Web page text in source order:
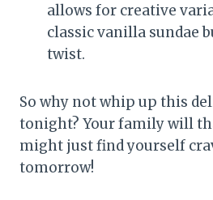
allows for creative
classic vanilla sundae
twist.
So why not whip up this
tonight? Your family will
might just find yourself
tomorrow!